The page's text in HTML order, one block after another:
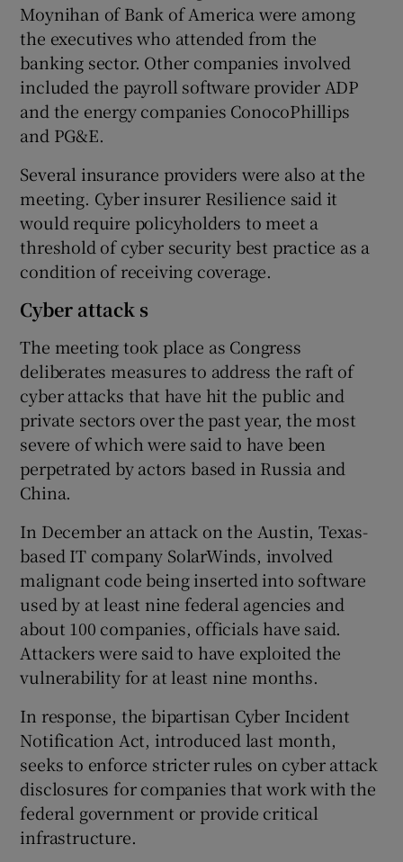
Moynihan of Bank of America were among
the executives who attended from the
banking sector. Other companies involved
included the payroll software provider ADP
and the energy companies ConocoPhillips
and PG&E.
Several insurance providers were also at the
meeting. Cyber insurer Resilience said it
would require policyholders to meet a
threshold of cyber security best practice as a
condition of receiving coverage.
Cyber attack s
The meeting took place as Congress
deliberates measures to address the raft of
cyber attacks that have hit the public and
private sectors over the past year, the most
severe of which were said to have been
perpetrated by actors based in Russia and
China.
In December an attack on the Austin, Texas-
based IT company SolarWinds, involved
malignant code being inserted into software
used by at least nine federal agencies and
about 100 companies, officials have said.
Attackers were said to have exploited the
vulnerability for at least nine months.
In response, the bipartisan Cyber Incident
Notification Act, introduced last month,
seeks to enforce stricter rules on cyber attack
disclosures for companies that work with the
federal government or provide critical
infrastructure.